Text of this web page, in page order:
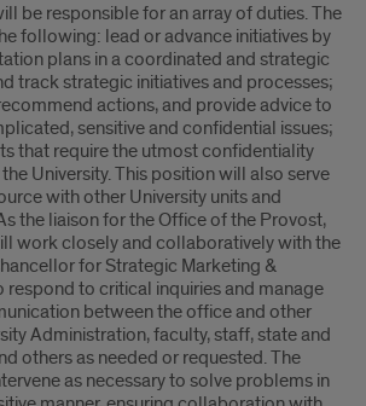
be responsible for an array of duties. The
following: lead or advance initiatives by
plans in a coordinated and strategic
track strategic initiatives and processes;
actions, and provide advice to
sensitive and confidential issues;
that require the utmost confidentiality
University. This position will also serve
with other University units and
the liaison for the Office of the Provost,
work closely and collaboratively with the
for Strategic Marketing &
respond to critical inquiries and manage
between the office and other
Administration, faculty, staff, state and
others as needed or requested. The
as necessary to solve problems in